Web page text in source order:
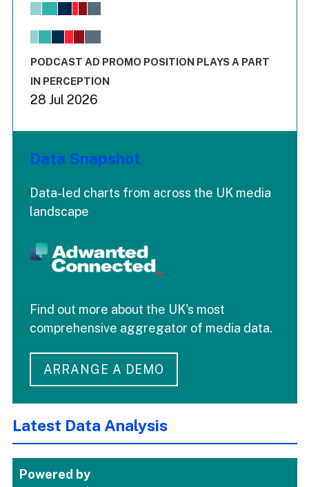
View as data table, Chart
The chart has 1 X axis displaying values. Range: -0.02 to
End of interactive chart.
PODCAST AD PROMO POSITION PLAYS A PART
IN PERCEPTION
28 Jul 2026
Data Snapshot
Data-led charts from across the UK media
landscape
Find out more about the UK's most
comprehensive aggregator of media data.
ARRANGE A DEMO
Latest Data Analysis
Powered by